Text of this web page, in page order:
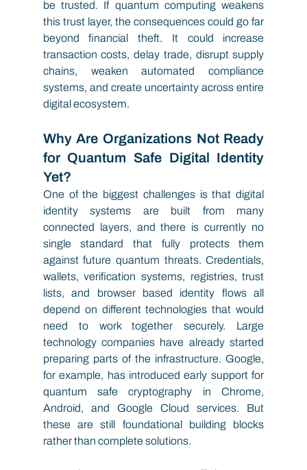
be trusted. If quantum computing weakens
this trust layer, the consequences could go far
beyond financial theft. It could increase
transaction costs, delay trade, disrupt supply
chains, weaken automated compliance
systems, and create uncertainty across entire
digital ecosystem.
Why Are Organizations Not Ready
for Quantum Safe Digital Identity
Yet?
One of the biggest challenges is that digital
identity systems are built from many
connected layers, and there is currently no
single standard that fully protects them
against future quantum threats. Credentials,
wallets, verification systems, registries, trust
lists, and browser based identity flows all
depend on different technologies that would
need to work together securely. Large
technology companies have already started
preparing parts of the infrastructure. Google,
for example, has introduced early support for
quantum safe cryptography in Chrome,
Android, and Google Cloud services. But
these are still foundational building blocks
rather than complete solutions.